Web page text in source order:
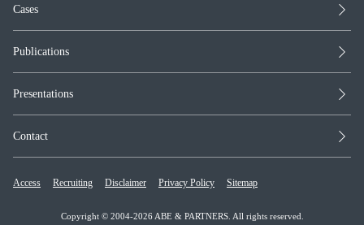
Cases
Publications
Presentations
Contact
Access Recruiting Disclaimer Privacy Policy Sitemap
Copyright © 2004-2026 ABE & PARTNERS. All rights reserved.